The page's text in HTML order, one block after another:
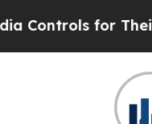
Their Kids.